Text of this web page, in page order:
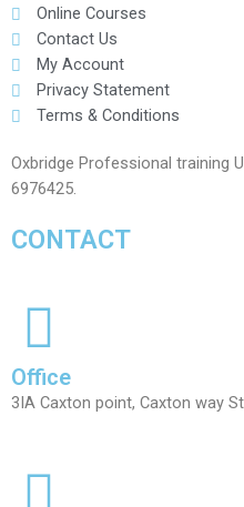
Online Courses
Contact Us
My Account
Privacy Statement
Terms & Conditions
Oxbridge Professional training
6976425.
CONTACT
Office
3IA Caxton point, Caxton way